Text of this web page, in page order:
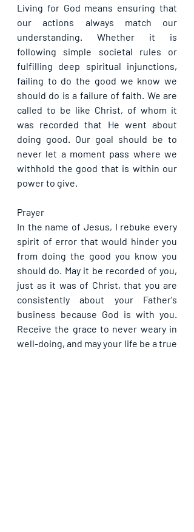
Living for God means ensuring that
our actions always match our
understanding. Whether it is
following simple societal rules or
fulfilling deep spiritual injunctions,
failing to do the good we know we
should do is a failure of faith. We are
called to be like Christ, of whom it
was recorded that He went about
doing good. Our goal should be to
never let a moment pass where we
withhold the good that is within our
power to give.
Prayer
In the name of Jesus, I rebuke every
spirit of error that would hinder you
from doing the good you know you
should do. May it be recorded of you,
just as it was of Christ, that you are
consistently about your Father's
business because God is with you.
Receive the grace to never weary in
well-doing, and may your life be a true